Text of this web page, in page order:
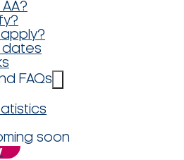
dates
FAQs
soon